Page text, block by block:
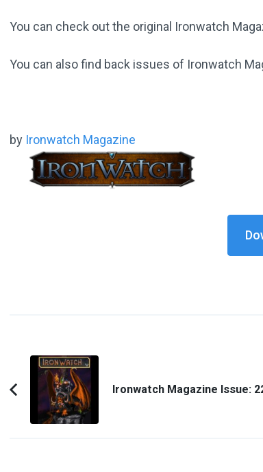
You can check out the original Ironwatch
You can also find back issues of Ironwatch
by Ironwatch Magazine
Post
Navigation
Previous
Article:
Ironwatch Magazine Issue: